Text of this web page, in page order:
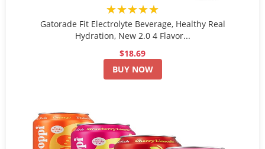
★★★★★
Gatorade Fit Electrolyte Beverage, Healthy Real
Hydration, New 2.0 4 Flavor...
$18.69
BUY NOW